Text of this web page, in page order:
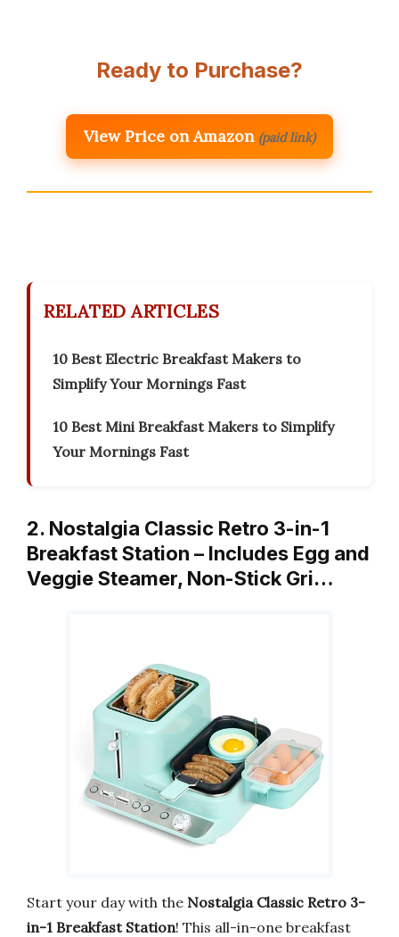
Ready to Purchase?
View Price on Amazon (paid link)
RELATED ARTICLES
10 Best Electric Breakfast Makers to
Simplify Your Mornings Fast
10 Best Mini Breakfast Makers to Simplify
Your Mornings Fast
2. Nostalgia Classic Retro 3-in-1
Breakfast Station – Includes Egg and
Veggie Steamer, Non-Stick Gri…
Start your day with the Nostalgia Classic Retro 3-
in-1 Breakfast Station! This all-in-one breakfast